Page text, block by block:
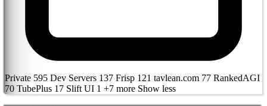
Private 595 Dev Servers 137 Frisp 121 tavlean.com 77 RankedAGI
70 TubePlus 17 Slift UI 1 +7 more Show less